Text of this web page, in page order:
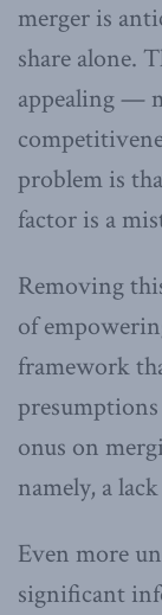
merger is
share alone.
appealing —
problem is
factor is a
Removing
of
framework
onus on
namely, a
Even more
significant